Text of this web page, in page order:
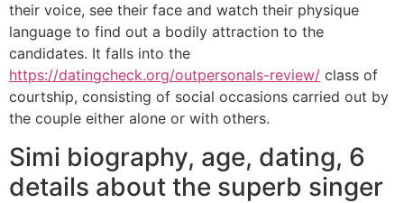
their voice, see their face and watch their physique
language to find out a bodily attraction to the
candidates. It falls into the
https://datingcheck.org/outpersonals-review/ class of
courtship, consisting of social occasions carried out by
the couple either alone or with others.
Simi biography, age, dating, 6
details about the superb singer